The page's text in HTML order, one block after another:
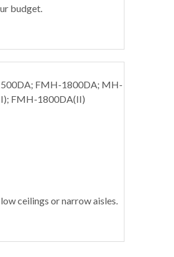
budget.
FMH-1800DA; MH-
FMH-1800DA(II)
ceilings or narrow aisles.